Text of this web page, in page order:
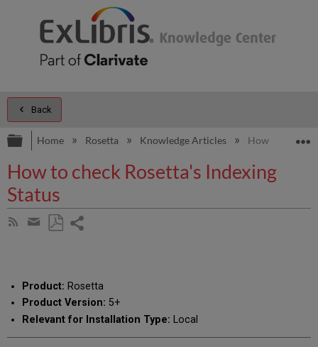
Back
Expand/collapse global hierarchy
Home Rosetta Knowledge Articles How to check
How to check Rosetta's Indexing
Status
Subscribe
Share
email
Product: Rosetta
Product Version: 5+
Relevant for Installation Type: Local